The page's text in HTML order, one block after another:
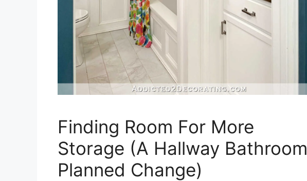
Finding Room For More
Storage (A Hallway Bathroom
Planned Change)